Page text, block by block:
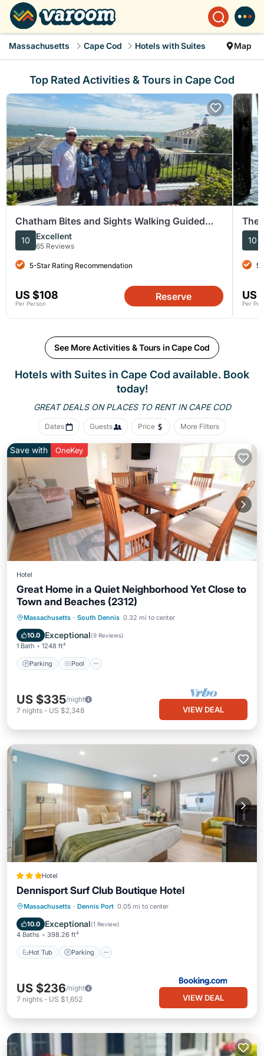
Massachusetts Cape Cod Hotels with Suites Map
Top Rated Activities & Tours in Cape Cod
Chatham Bites and Sights Walking Guided
Food Tasting Tour
10 Excellent
65 Reviews
5-Star Rating Recommendation
US $108
Per Person
Reserve
The
10
US
Per
See More Activities & Tours in Cape Cod
Hotels with Suites in Cape Cod available. Book
today!
GREAT DEALS ON PLACES TO RENT IN CAPE COD
Dates Guests Price More Filters
Save with OneKey
Hotel
Great Home in a Quiet Neighborhood Yet Close to
Town and Beaches (2312)
Massachusetts · South Dennis 0.32 mi to center
10.0 Exceptional(9 Reviews)
1 Bath 1248 ft²
Parking Pool
Parking Pool
Balcony/Terrace
Kitchen
US $335/night
7 nights - US $2,348 VIEW DEAL
Hotel
Dennisport Surf Club Boutique Hotel
Massachusetts · Dennis Port 0.05 mi to center
10.0 Exceptional(1 Review)
4 Baths 398.26 ft²
Hot Tub Parking
Hot Tub Parking
Pool
Air Conditioner
US $236/night
7 nights - US $1,652 VIEW DEAL